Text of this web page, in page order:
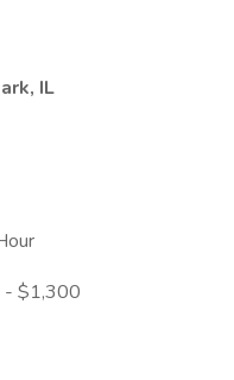
IL
$1,300